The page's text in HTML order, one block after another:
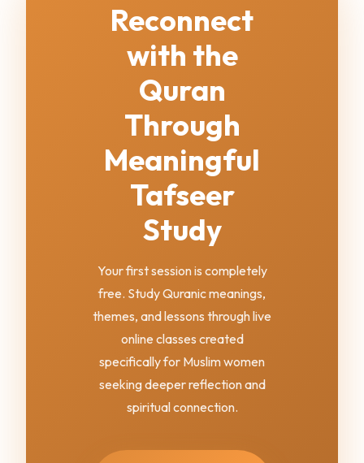
Reconnect
with the
Quran
Through
Meaningful
Tafseer
Study
Your first session is completely
free. Study Quranic meanings,
themes, and lessons through live
online classes created
specifically for Muslim women
seeking deeper reflection and
spiritual connection.